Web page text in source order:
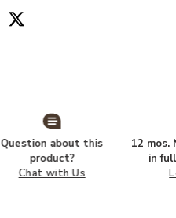
Question about this
product?
Chat with Us
12 mos.
in